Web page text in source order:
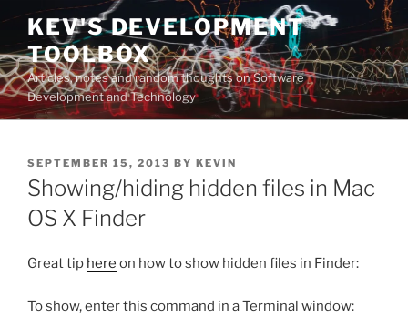
Skip
content
KEV'S DEVELOPMENT
TOOLBOX
Articles, notes and random thoughts on Software
Development and Technology
POSTED
ON
SEPTEMBER 15, 2013 BY KEVIN
Showing/hiding hidden files in Mac
OS X Finder
Great tip here on how to show hidden files in Finder:
To show, enter this command in a Terminal window: